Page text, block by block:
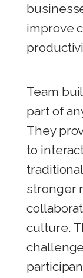
improve
Team
part of
They
to
stronger
culture.